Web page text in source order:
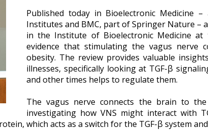
Published today in Bioelectronic Medicine
Institutes and BMC, part of Springer Nature –
in the Institute of Bioelectronic Medicine
evidence that stimulating the vagus nerve
obesity. The review provides valuable
illnesses, specifically looking at TGF-β
and other times helps to regulate them.
The vagus nerve connects the brain to
investigating how VNS might interact with
which acts as a switch for the TGF-β system